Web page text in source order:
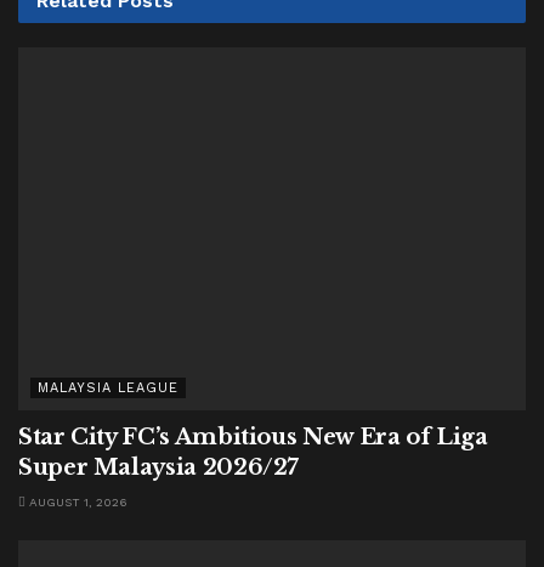
MALAYSIA LEAGUE
Star City FC’s Ambitious New Era of Liga
Super Malaysia 2026/27
AUGUST 1, 2026